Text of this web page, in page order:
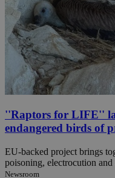
''Raptors for LIFE''
endangered birds of
EU-backed project brings
poisoning, electrocution and
Newsroom